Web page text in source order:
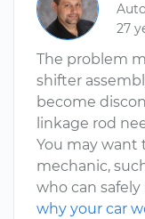
27
The problem
shifter
become
linkage rod
You may want
mechanic,
who can
why your car